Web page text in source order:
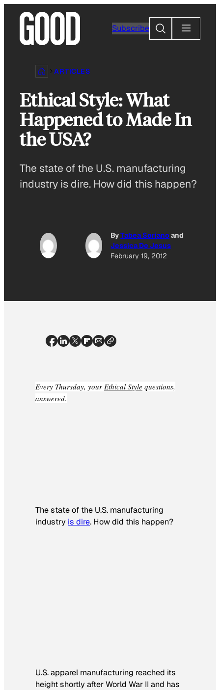
content
Subscribe
Search
ARTICLES
Ethical Style: What
Happened to Made In
the USA?
The state of the U.S. manufacturing
industry is dire. How did this happen?
ByTabea Sorianoand
Jessica De Jesus
February 19, 2012
Every Thursday, your Ethical Style questions,
answered.
The state of the U.S. manufacturing
industry is dire. How did this happen?
U.S. apparel manufacturing reached its
height shortly after World War II and has